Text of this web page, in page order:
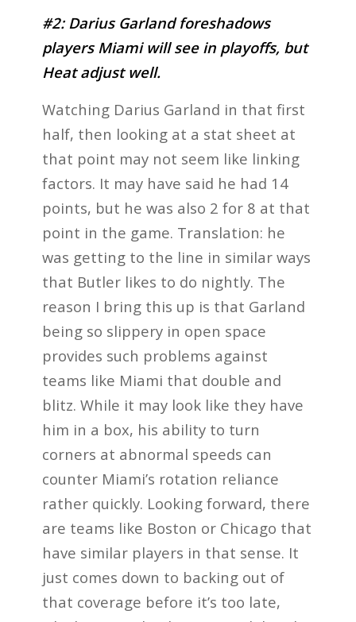
#2: Darius Garland foreshadows
players Miami will see in playoffs, but
Heat adjust well.
Watching Darius Garland in that first
half, then looking at a stat sheet at
that point may not seem like linking
factors. It may have said he had 14
points, but he was also 2 for 8 at that
point in the game. Translation: he
was getting to the line in similar ways
that Butler likes to do nightly. The
reason I bring this up is that Garland
being so slippery in open space
provides such problems against
teams like Miami that double and
blitz. While it may look like they have
him in a box, his ability to turn
corners at abnormal speeds can
counter Miami’s rotation reliance
rather quickly. Looking forward, there
are teams like Boston or Chicago that
have similar players in that sense. It
just comes down to backing out of
that coverage before it’s too late,